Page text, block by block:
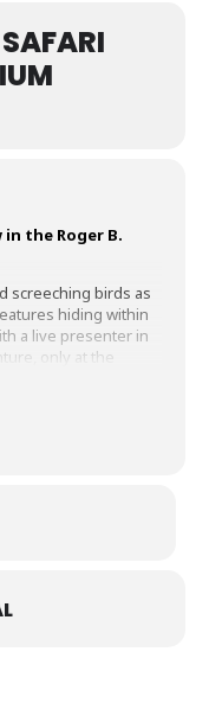
the Roger B.
screeching birds as
hiding within
a live presenter in
only at the